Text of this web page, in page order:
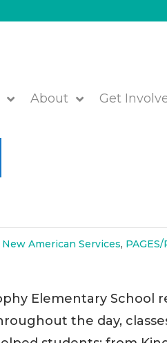
About Get
Coats for
New American Services, PAGES/
Elementary School
the day,